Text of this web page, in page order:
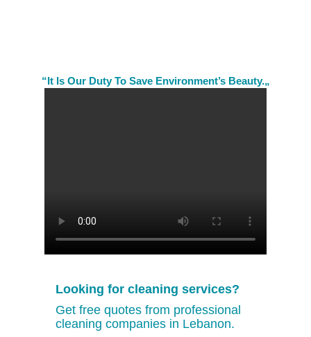
“It Is Our Duty To Save Environment’s Beauty.„
Looking for cleaning services?
Get free quotes from professional
cleaning companies in Lebanon.